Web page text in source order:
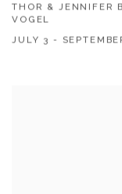
THOR & JENNIFER
VOGEL
JULY 3 -